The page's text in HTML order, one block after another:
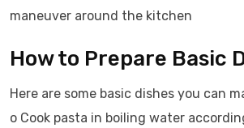
maneuver around the kitchen
How to Prepare Basic
Here are some basic dishes you can
o Cook pasta in boiling water